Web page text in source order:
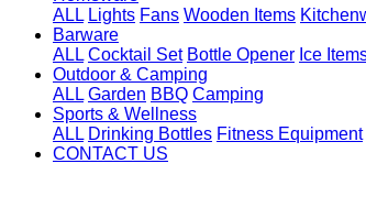
ALL Lights Fans Wooden Items
Barware
ALL Cocktail Set Bottle Opener Ice
Outdoor & Camping
ALL Garden BBQ Camping
Sports & Wellness
ALL Drinking Bottles Fitness Equipment
CONTACT US